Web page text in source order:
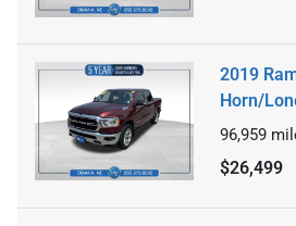
2019
Horn/
96,959
$26,499